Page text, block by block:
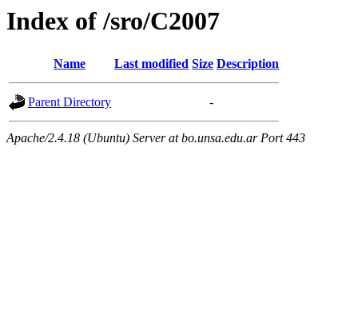
Index of /sro/C2007
Name Last modified Size Description
Parent Directory -
Apache/2.4.18 (Ubuntu) Server at bo.unsa.edu.ar Port 443